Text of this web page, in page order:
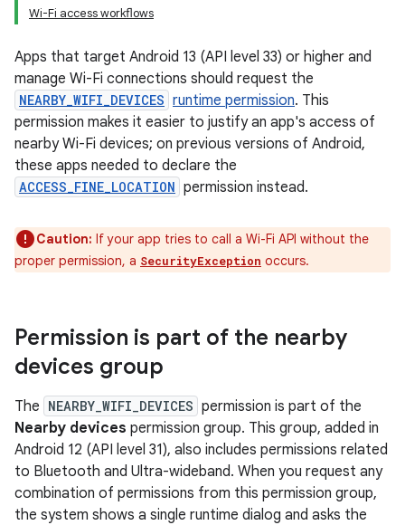
Wi-Fi access workflows
Apps that target Android 13 (API level 33) or higher and
manage Wi-Fi connections should request the
NEARBY_WIFI_DEVICES runtime permission. This
permission makes it easier to justify an app's access of
nearby Wi-Fi devices; on previous versions of Android,
these apps needed to declare the
ACCESS_FINE_LOCATION permission instead.
Caution: If your app tries to call a Wi-Fi API without the
proper permission, a SecurityException occurs.
Permission is part of the nearby
devices group
The NEARBY_WIFI_DEVICES permission is part of the
Nearby devices permission group. This group, added in
Android 12 (API level 31), also includes permissions related
to Bluetooth and Ultra-wideband. When you request any
combination of permissions from this permission group,
the system shows a single runtime dialog and asks the